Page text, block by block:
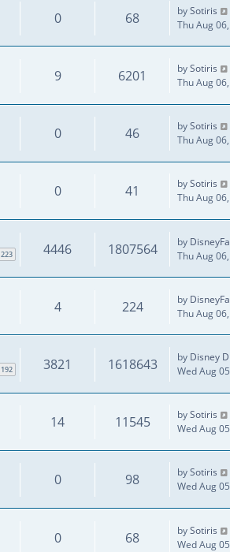
0 68 bySotiris
Thu Aug
9 6201 bySotiris
Thu Aug
0 46 bySotiris
Thu Aug
0 41 bySotiris
Thu Aug
223 4446 1807564 by
Thu Aug
4 224 by
Thu Aug
192 3821 1618643 by Disney
Wed Aug
14 11545 bySotiris
Wed Aug
0 98 bySotiris
Wed Aug
0 68 bySotiris
Wed Aug